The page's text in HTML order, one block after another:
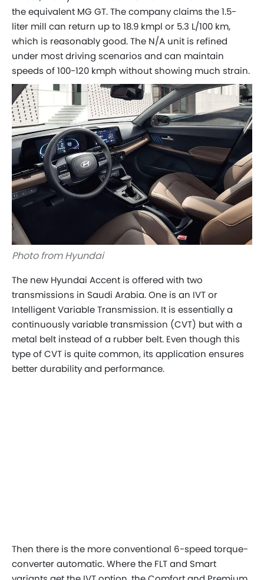
the equivalent MG GT. The company claims the 1.5-
liter mill can return up to 18.9 kmpl or 5.3 L/100 km,
which is reasonably good. The N/A unit is refined
under most driving scenarios and can maintain
speeds of 100-120 kmph without showing much strain.
Photo from Hyundai
The new Hyundai Accent is offered with two
transmissions in Saudi Arabia. One is an IVT or
Intelligent Variable Transmission. It is essentially a
continuously variable transmission (CVT) but with a
metal belt instead of a rubber belt. Even though this
type of CVT is quite common, its application ensures
better durability and performance.
Then there is the more conventional 6-speed torque-
converter automatic. Where the FLT and Smart